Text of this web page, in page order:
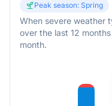
Peak season: Spring
When severe weather
over the last 12 months
month.